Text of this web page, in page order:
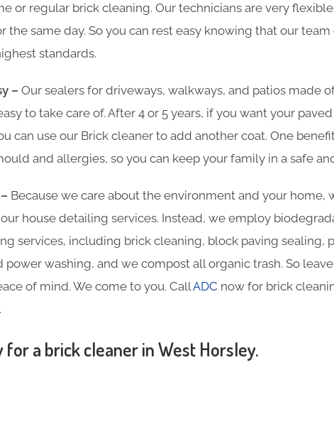
or regular brick cleaning. Our technicians are very
the same day. So you can rest easy knowing that our
standards.
– Our sealers for driveways, walkways, and patios made
to take care of. After 4 or 5 years, if you want your
can use our Brick cleaner to add another coat. One
and allergies, so you can keep your family in a safe
Because we care about the environment and your home,
house detailing services. Instead, we employ
services, including brick cleaning, block paving sealing,
power washing, and we compost all organic trash. So
of mind. We come to you. CallADC now for brick
for a brick cleaner in West Horsley.